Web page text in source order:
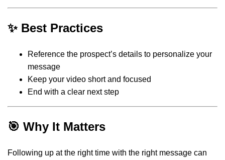
✨ Best Practices
Reference the prospect’s details to personalize your
message
Keep your video short and focused
End with a clear next step
🎯 Why It Matters
Following up at the right time with the right message can